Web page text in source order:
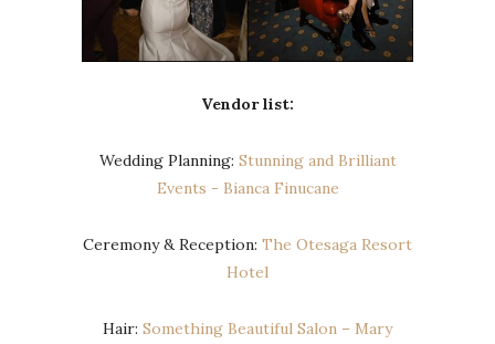
Vendor list:
Wedding Planning: Stunning and Brilliant
Events ​- ​Bianca Finucane
Ceremony & Reception: The Otesaga Resort
Hotel
Hair: Something Beautiful Salon – Mary